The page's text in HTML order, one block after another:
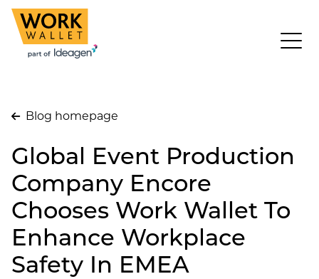
Blog homepage
Global Event Production
Company Encore
Chooses Work Wallet To
Enhance Workplace
Safety In EMEA